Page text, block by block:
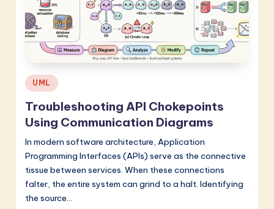
Posted
in
UML
Troubleshooting API Chokepoints
Using Communication Diagrams
In modern software architecture, Application
Programming Interfaces (APIs) serve as the connective
tissue between services. When these connections
falter, the entire system can grind to a halt. Identifying
the source…